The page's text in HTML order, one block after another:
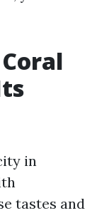
in
tastes and